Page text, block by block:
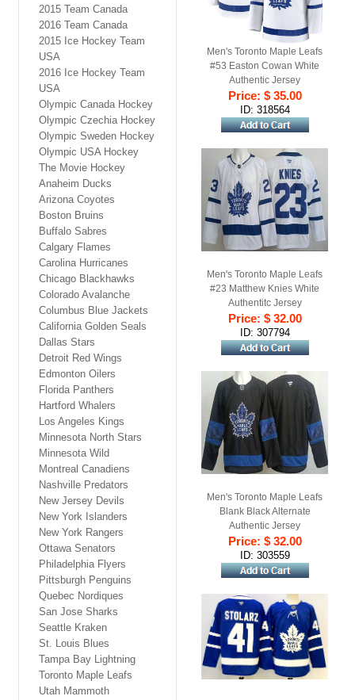
Men's Toronto Maple Leafs
#53 Easton Cowan White
Authentic Jersey
Price: $ 35.00
ID: 318564
Men's Toronto Maple Leafs
#23 Matthew Knies White
Authentitc Jersey
Price: $ 32.00
ID: 307794
Men's Toronto Maple Leafs
Blank Black Alternate
Authentic Jersey
Price: $ 32.00
ID: 303559
2015 Team Canada
2016 Team Canada
2015 Ice Hockey Team
USA
2016 Ice Hockey Team
USA
Olympic Canada Hockey
Olympic Czechia Hockey
Olympic Sweden Hockey
Olympic USA Hockey
The Movie Hockey
Anaheim Ducks
Arizona Coyotes
Boston Bruins
Buffalo Sabres
Calgary Flames
Carolina Hurricanes
Chicago Blackhawks
Colorado Avalanche
Columbus Blue Jackets
California Golden Seals
Dallas Stars
Detroit Red Wings
Edmonton Oilers
Florida Panthers
Hartford Whalers
Los Angeles Kings
Minnesota North Stars
Minnesota Wild
Montreal Canadiens
Nashville Predators
New Jersey Devils
New York Islanders
New York Rangers
Ottawa Senators
Philadelphia Flyers
Pittsburgh Penguins
Quebec Nordiques
San Jose Sharks
Seattle Kraken
St. Louis Blues
Tampa Bay Lightning
Toronto Maple Leafs
Utah Mammoth